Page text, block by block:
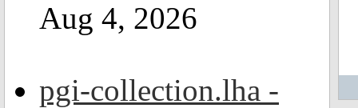
Aug 4, 2026
pgi-collection.lha -